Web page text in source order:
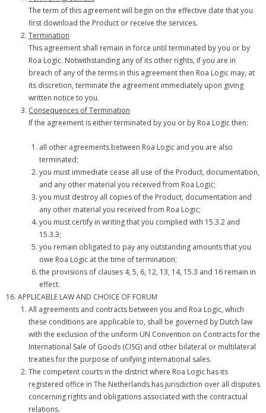
The term of this agreement will begin on the effective date that you
first download the Product or receive the services.
Termination
This agreement shall remain in force until terminated by you or by
Roa Logic. Notwithstanding any of its other rights, if you are in
breach of any of the terms in this agreement then Roa Logic may, at
its discretion, terminate the agreement immediately upon giving
written notice to you.
Consequences of Termination
If the agreement is either terminated by you or by Roa Logic then:
all other agreements between Roa Logic and you are also
terminated;
you must immediate cease all use of the Product, documentation,
and any other material you received from Roa Logic;
you must destroy all copies of the Product, documentation and
any other material you received from Roa Logic;
you must certify in writing that you complied with 15.3.2 and
15.3.3;
you remain obligated to pay any outstanding amounts that you
owe Roa Logic at the time of termination;
the provisions of clauses 4, 5, 6, 12, 13, 14, 15.3 and 16 remain in
effect.
APPLICABLE LAW AND CHOICE OF FORUM
All agreements and contracts between you and Roa Logic, which
these conditions are applicable to, shall be governed by Dutch law
with the exclusion of the uniform UN Convention on Contracts for the
International Sale of Goods (CISG) and other bilateral or multilateral
treaties for the purpose of unifying international sales.
The competent courts in the district where Roa Logic has its
registered office in The Netherlands has jurisdiction over all disputes
concerning rights and obligations associated with the contractual
relations.